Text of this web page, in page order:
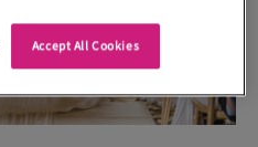
Accept All Cookies